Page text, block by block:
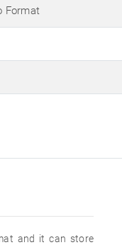
Format
and it can store